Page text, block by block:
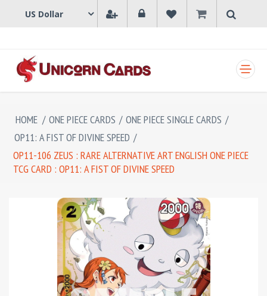
HOME / ONE PIECE CARDS / ONE PIECE SINGLE CARDS /
OP11: A FIST OF DIVINE SPEED /
OP11-106 ZEUS : RARE ALTERNATIVE ART ENGLISH ONE PIECE
TCG CARD : OP11: A FIST OF DIVINE SPEED